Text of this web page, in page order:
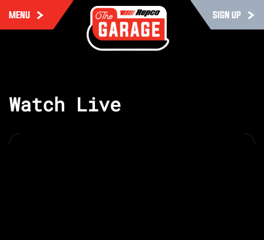
MENU SIGN UP
Watch Live